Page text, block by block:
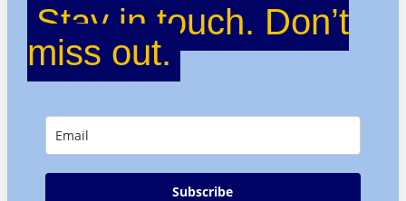
Stay in touch. Don’t
miss out.
Subscribe